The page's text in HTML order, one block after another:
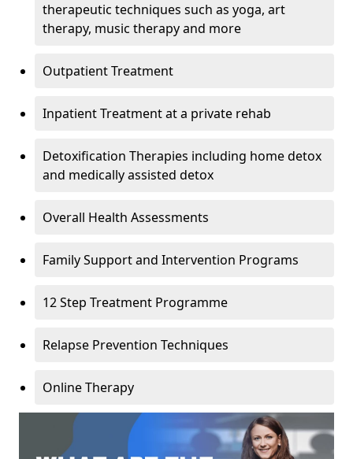
therapeutic techniques such as yoga, art
therapy, music therapy and more
Outpatient Treatment
Inpatient Treatment at a private rehab
Detoxification Therapies including home detox
and medically assisted detox
Overall Health Assessments
Family Support and Intervention Programs
12 Step Treatment Programme
Relapse Prevention Techniques
Online Therapy